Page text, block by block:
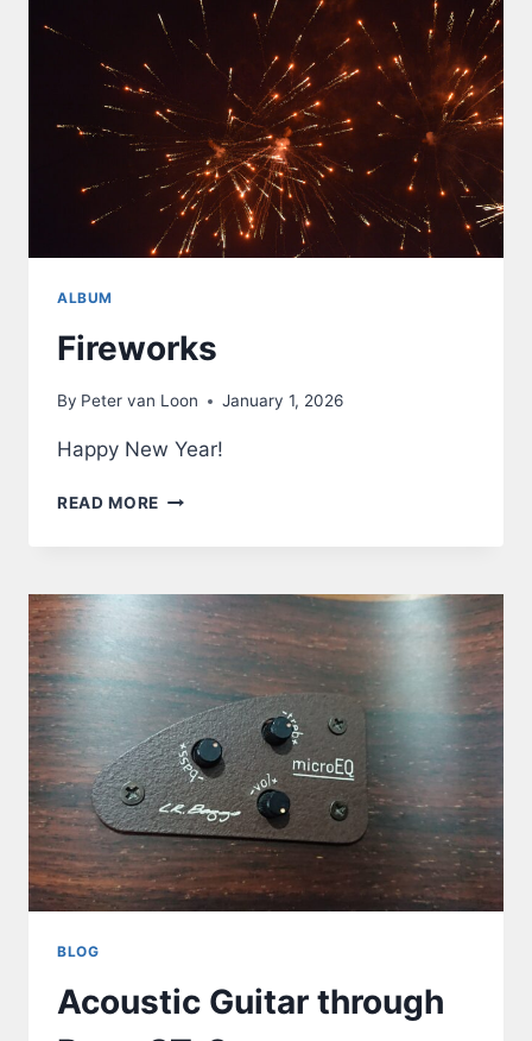
ALBUM
Fireworks
By Peter van Loon January 1, 2026
Happy New Year!
READ MORE FIREWORKS
BLOG
Acoustic Guitar through